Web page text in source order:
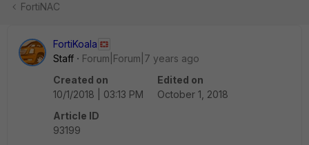
FortiNAC
FortiKoala
Staff
Forum|Forum|7 years ago
Created on
10/1/2018 | 03:13 PM
Edited on
October 1, 2018
Article ID
93199